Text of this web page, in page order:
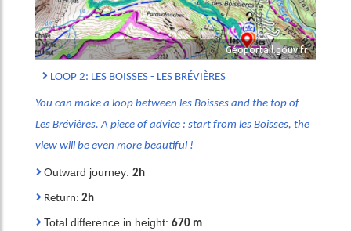
Géoportail.gouv.fr
LOOP 2: LES BOISSES - LES BRÉVIÈRES
You can make a loop between les Boisses and the top of
Les Brévières. A piece of advice : start from les Boisses, the
view will be even more beautiful !
Outward journey:2h
Return:2h
Total difference in height:670 m